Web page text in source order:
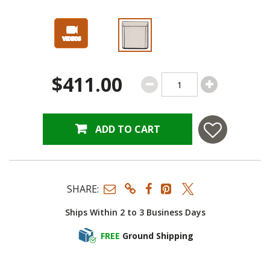
$411.00
ADD TO CART
Ships Within 2 to 3 Business Days
FREE Ground Shipping
SHARE: